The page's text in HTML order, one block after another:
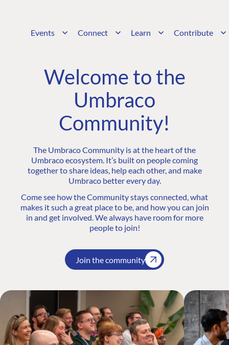
Events Connect Learn Contribute
Welcome to the
Umbraco
Community!
The Umbraco Community is at the heart of the
Umbraco ecosystem. It’s built on people coming
together to share ideas, help each other, and make
Umbraco better every day.
Come see how the Community stays connected, what
makes it such a great place to be, and how you can join
in and get involved. We always have room for more
people to join!
Join the community